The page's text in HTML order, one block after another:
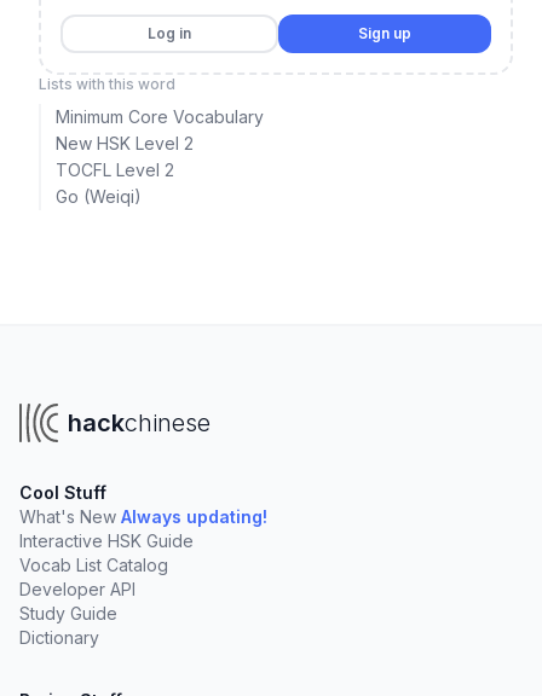
Log in Sign up
Lists with this word
Minimum Core Vocabulary
New HSK Level 2
TOCFL Level 2
Go (Weiqi)
hackchinese
Cool Stuff
What's New Always updating!
Interactive HSK Guide
Vocab List Catalog
Developer API
Study Guide
Dictionary